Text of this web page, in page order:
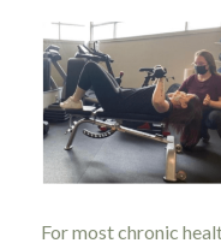
For most chronic